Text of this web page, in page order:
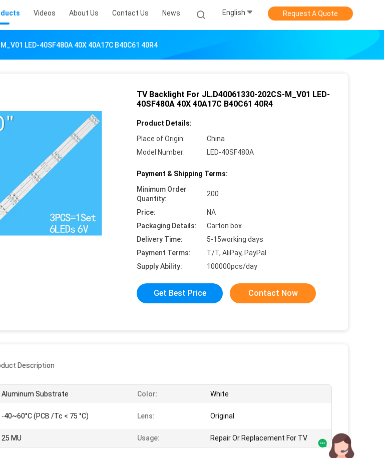
Videos About Us Contact Us News English Request A Quote
LED-40SF480A 40X 40A17C B40C61 40R4
TV Backlight For JL.D40061330-202CS-M_V01 LED-
40SF480A 40X 40A17C B40C61 40R4
Product Details:
Place of Origin:
China
Model Number:
LED-40SF480A
Payment & Shipping Terms:
Minimum Order
Quantity:
200
Price:
NA
Packaging Details:
Carton box
Delivery Time:
5-15working days
Payment Terms:
T/T, AliPay, PayPal
Supply Ability:
100000pcs/day
Get Best Price Contact Now
Description
Aluminum Substrate Color: White
-40~60°C (PCB /Tc < 75 °C) Lens: Original
25 MU Usage: Repair Or Replacement For TV